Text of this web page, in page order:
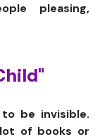
pleasing,
be invisible.
of books or